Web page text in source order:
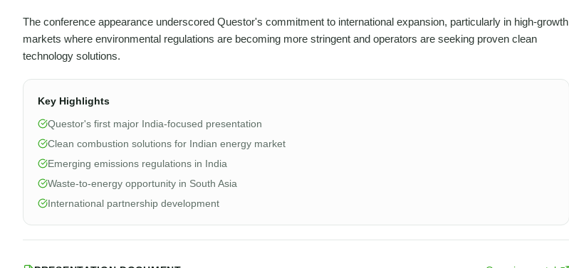
The conference appearance underscored Questor's commitment to international expansion, particularly in high-growth
markets where environmental regulations are becoming more stringent and operators are seeking proven clean
technology solutions.
Key Highlights
Questor's first major India-focused presentation
Clean combustion solutions for Indian energy market
Emerging emissions regulations in India
Waste-to-energy opportunity in South Asia
International partnership development